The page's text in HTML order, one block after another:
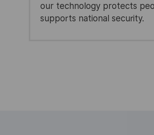
our technology protects
supports national security.